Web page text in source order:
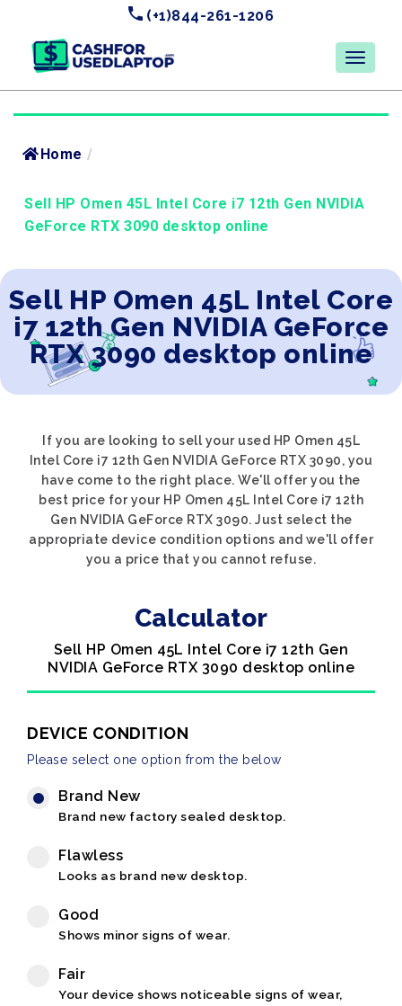
(+1)844-261-1206
Home /
Sell HP Omen 45L Intel Core i7 12th Gen NVIDIA
GeForce RTX 3090 desktop online
Sell HP Omen 45L Intel Core
i7 12th Gen NVIDIA GeForce
RTX 3090 desktop online
If you are looking to sell your used HP Omen 45L
Intel Core i7 12th Gen NVIDIA GeForce RTX 3090, you
have come to the right place. We'll offer you the
best price for your HP Omen 45L Intel Core i7 12th
Gen NVIDIA GeForce RTX 3090. Just select the
appropriate device condition options and we'll offer
you a price that you cannot refuse.
Calculator
Sell HP Omen 45L Intel Core i7 12th Gen
NVIDIA GeForce RTX 3090 desktop online
DEVICE CONDITION
Please select one option from the below
Brand New
Brand new factory sealed desktop.
Flawless
Looks as brand new desktop.
Good
Shows minor signs of wear.
Fair
Your device shows noticeable signs of wear,